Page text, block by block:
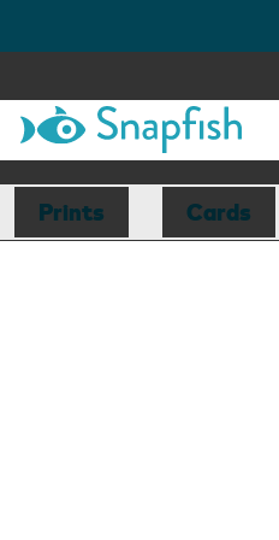
Prints Cards